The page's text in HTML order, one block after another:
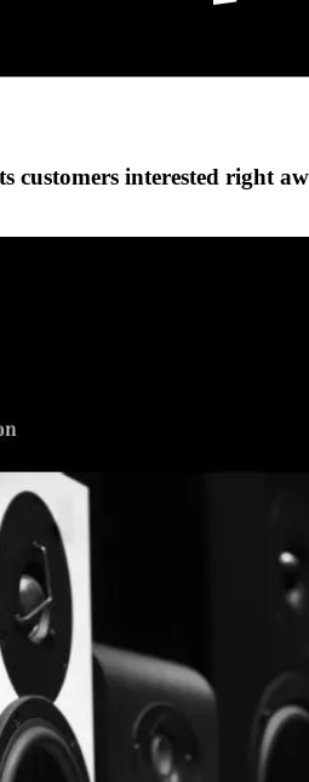
customers interested right